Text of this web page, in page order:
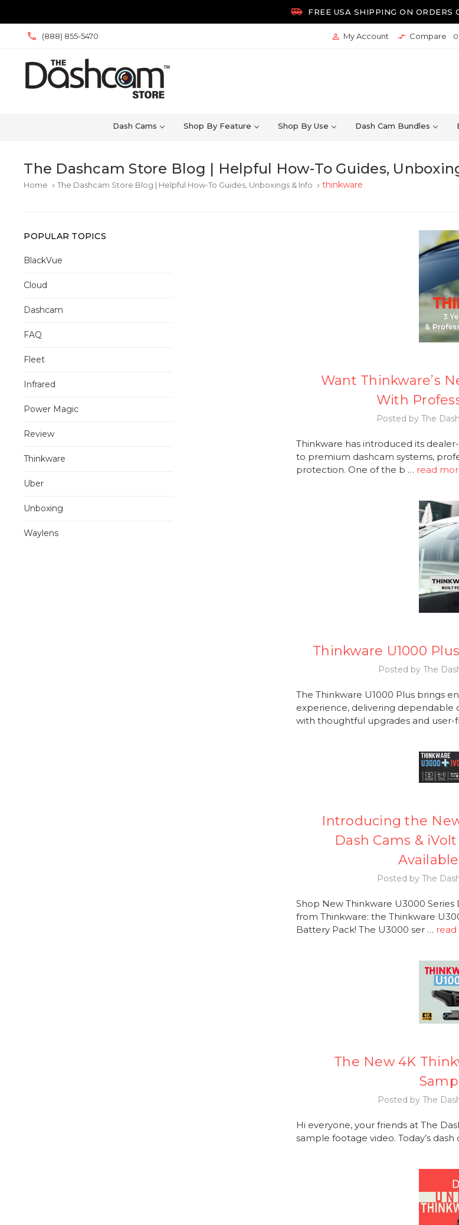
 FREE USA SHIPPING ON ORDERS
(888) 855-5470  My Account  Compare 0
Dash Cams Shop By Feature Shop By Use Dash Cam Bundles
The Dashcam Store Blog | Helpful How-To Guides,
Home keyboard_arrow_right The Dashcam Store Blog | Helpful How-To Guides, Unboxings & Info keyboard_arrow_rightthinkware
POPULAR TOPICS
BlackVue
Cloud
Dashcam
FAQ
Fleet
Infrared
Power Magic
Review
Thinkware
Uber
Unboxing
Waylens
Want Thinkware’s
With
Posted by The
Thinkware has introduced its
to premium dashcam systems,
protection. One of the b … read
Thinkware U1000
Posted by The
The Thinkware U1000 Plus brings
experience, delivering dependable
with thoughtful upgrades and user-
Introducing the
Dash Cams &
Posted by The
Shop New Thinkware U3000
from Thinkware: the Thinkware
Battery Pack! The U3000 ser …
The New 4K
Posted by The
Hi everyone, your friends at The
sample footage video. Today’s dash